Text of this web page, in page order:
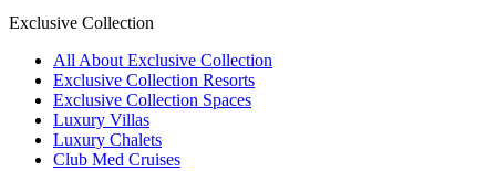
Exclusive Collection
All About Exclusive Collection
Exclusive Collection Resorts
Exclusive Collection Spaces
Luxury Villas
Luxury Chalets
Club Med Cruises